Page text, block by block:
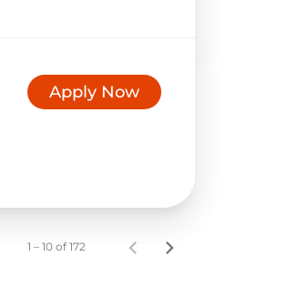
Apply Now
1 – 10 of 172